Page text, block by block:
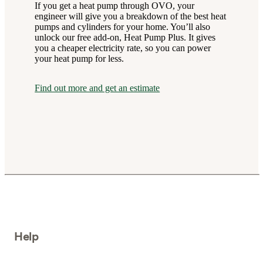
If you get a heat pump through OVO, your
engineer will give you a breakdown of the best heat
pumps and cylinders for your home. You’ll also
unlock our free add-on, Heat Pump Plus. It gives
you a cheaper electricity rate, so you can power
your heat pump for less.
Find out more and get an estimate
Help